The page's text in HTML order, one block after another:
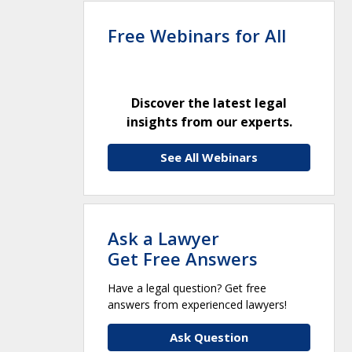
Free Webinars for All
Discover the latest legal
insights from our experts.
See All Webinars
Ask a Lawyer
Get Free Answers
Have a legal question? Get free
answers from experienced lawyers!
Ask Question